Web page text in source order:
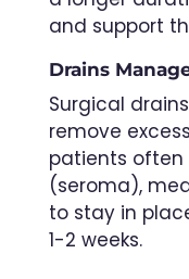
and support
Drains
Surgical
remove
patients
(seroma),
to stay in
1-2 weeks.